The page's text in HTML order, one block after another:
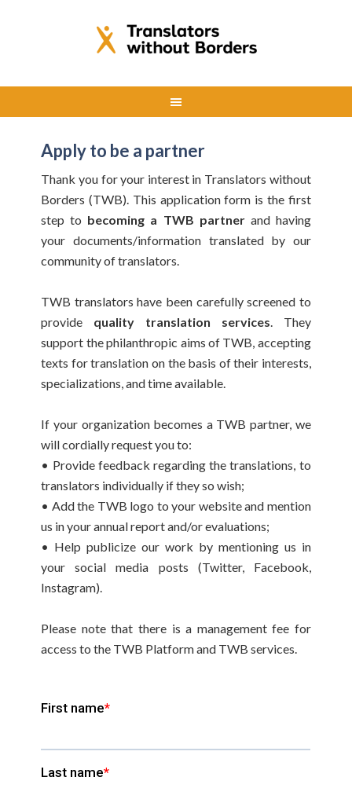
Apply to be a partner
Thank you for your interest in Translators without
Borders (TWB). This application form is the first
step to becoming a TWB partnerand having
your documents/information translated by our
community of translators.
TWB translators have been carefully screened to
provide quality translation services. They
support the philanthropic aims of TWB, accepting
texts for translation on the basis of their interests,
specializations, and time available.
If your organization becomes a TWB partner, we
will cordially request you to:
• Provide feedback regarding the translations, to
translators individually if they so wish;
• Add the TWB logo to your website and mention
us in your annual report and/or evaluations;
• Help publicize our work by mentioning us in
your social media posts (Twitter, Facebook,
Instagram).
Please note that there is a management fee for
access to the TWB Platform and TWB services.